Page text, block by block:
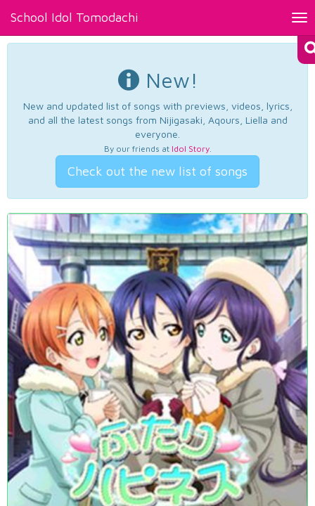
School Idol Tomodachi
New!
New and updated list of songs with previews, videos, lyrics,
and all the latest songs from Nijigasaki, Aqours, Liella and
everyone.
By our friends at Idol Story.
Check out the new list of songs